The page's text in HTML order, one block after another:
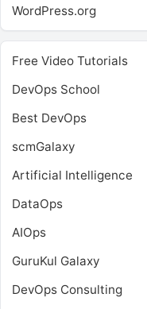
WordPress.org
Free Video Tutorials
DevOps School
Best DevOps
scmGalaxy
Artificial Intelligence
DataOps
AIOps
GuruKul Galaxy
DevOps Consulting